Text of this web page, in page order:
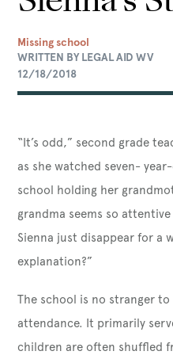
Missing school
WRITTEN BY LEGAL AID WV
12/18/2018
“It’s odd,” second grade
as she watched seven-
school holding her
grandma seems so
Sienna just disappear for a
explanation?”
The school is no stranger
attendance. It primarily
children are often shuffled